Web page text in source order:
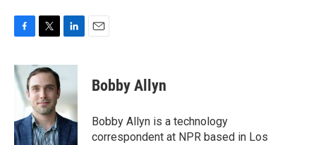
c
e
b
o
k
i
t
e
r
n
e
d
I
n
Bobby Allyn
Bobby Allyn is a technology
correspondent at NPR based in Los